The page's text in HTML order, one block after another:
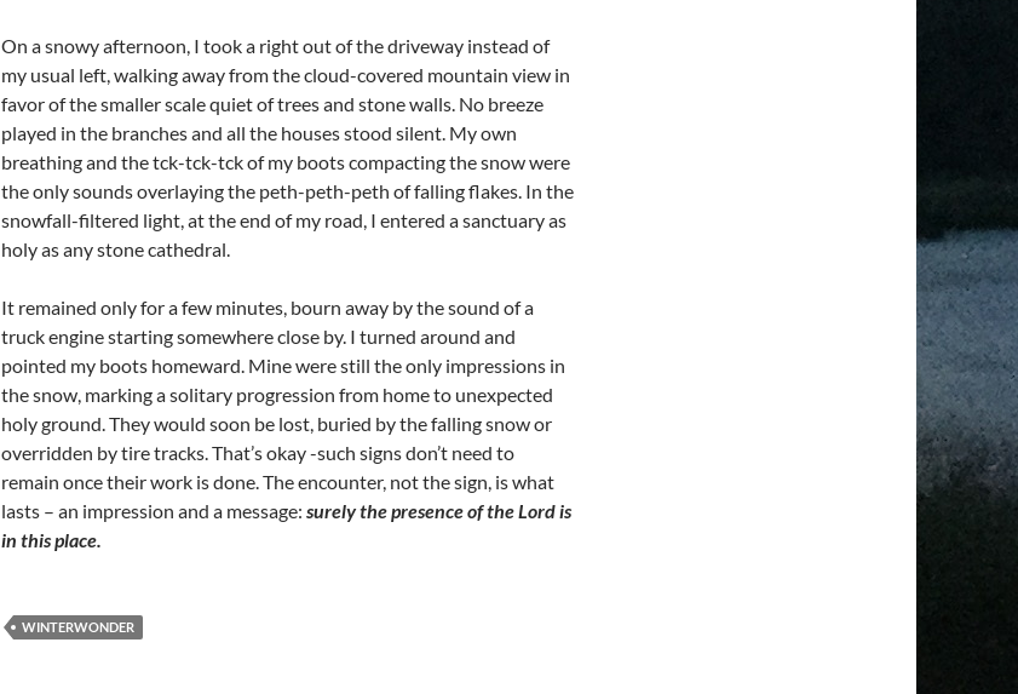
On a snowy afternoon, I took a right out of the driveway instead of
my usual left, walking away from the cloud-covered mountain view in
favor of the smaller scale quiet of trees and stone walls. No breeze
played in the branches and all the houses stood silent. My own
breathing and the tck-tck-tck of my boots compacting the snow were
the only sounds overlaying the peth-peth-peth of falling flakes. In the
snowfall-filtered light, at the end of my road, I entered a sanctuary as
holy as any stone cathedral.
It remained only for a few minutes, bourn away by the sound of a
truck engine starting somewhere close by. I turned around and
pointed my boots homeward. Mine were still the only impressions in
the snow, marking a solitary progression from home to unexpected
holy ground. They would soon be lost, buried by the falling snow or
overridden by tire tracks. That’s okay -such signs don’t need to
remain once their work is done. The encounter, not the sign, is what
lasts – an impression and a message: surely the presence of the Lord is
in this place.
WINTERWONDER